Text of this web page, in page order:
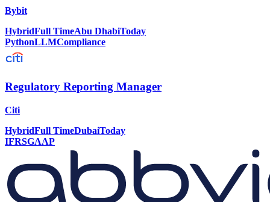
Bybit
HybridFull TimeAbu DhabiToday
PythonLLMCompliance
Regulatory Reporting Manager
Citi
HybridFull TimeDubaiToday
IFRSGAAP